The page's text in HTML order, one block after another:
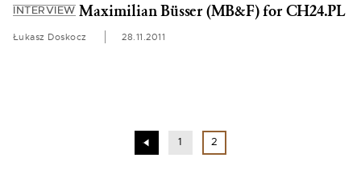
INTERVIEWMaximilian Büsser (MB&F) for CH24.PL
Łukasz Doskocz 28.11.2011
1 2